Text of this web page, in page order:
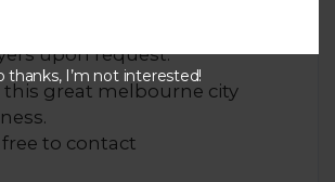
upon request.
this great melbourne city
free to contact
thanks, I’m not interested!